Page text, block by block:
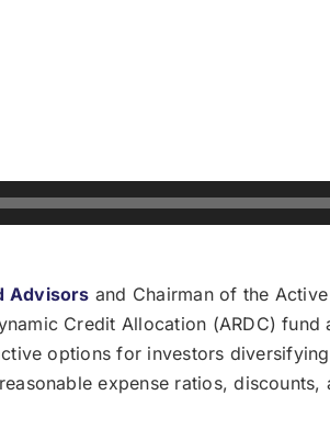
Advisors and Chairman of the
Credit Allocation (ARDC)
options for investors
expense ratios, discounts,